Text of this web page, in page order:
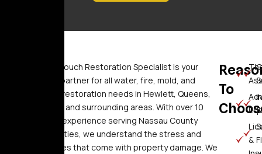
Golden Touch Restoration Specialist is your
trusted partner for all water, fire, mold, and
sewage restoration needs in Hewlett, Queens,
Brooklyn, and surrounding areas. With over 10
years of experience serving Nassau County
communities, we understand the stress and
challenges that come with property damage. We
To
&